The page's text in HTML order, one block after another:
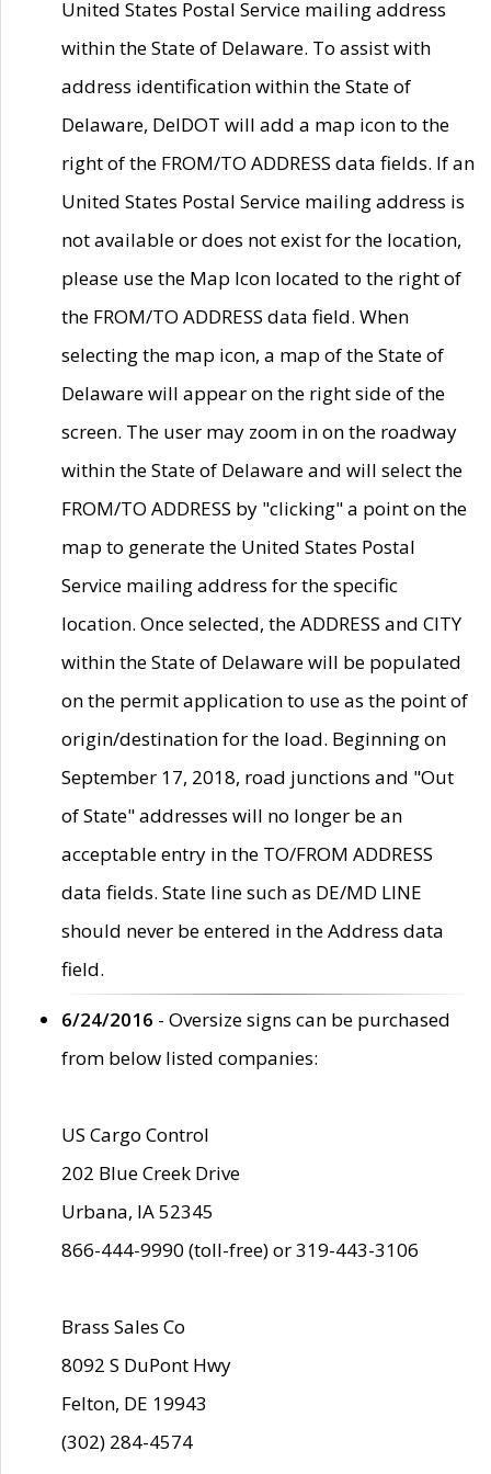
United States Postal Service mailing address
within the State of Delaware. To assist with
address identification within the State of
Delaware, DelDOT will add a map icon to the
right of the FROM/TO ADDRESS data fields. If an
United States Postal Service mailing address is
not available or does not exist for the location,
please use the Map Icon located to the right of
the FROM/TO ADDRESS data field. When
selecting the map icon, a map of the State of
Delaware will appear on the right side of the
screen. The user may zoom in on the roadway
within the State of Delaware and will select the
FROM/TO ADDRESS by "clicking" a point on the
map to generate the United States Postal
Service mailing address for the specific
location. Once selected, the ADDRESS and CITY
within the State of Delaware will be populated
on the permit application to use as the point of
origin/destination for the load. Beginning on
September 17, 2018, road junctions and "Out
of State" addresses will no longer be an
acceptable entry in the TO/FROM ADDRESS
data fields. State line such as DE/MD LINE
should never be entered in the Address data
field.
6/24/2016 - Oversize signs can be purchased
from below listed companies:
US Cargo Control
202 Blue Creek Drive
Urbana, IA 52345
866-444-9990 (toll-free) or 319-443-3106
Brass Sales Co
8092 S DuPont Hwy
Felton, DE 19943
(302) 284-4574